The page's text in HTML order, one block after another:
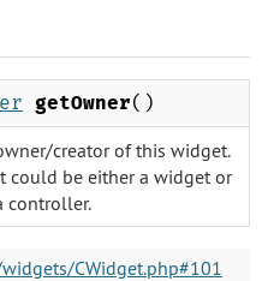
getOwner()
creator of this widget.
could be either a widget or
controller.
CWidget.php#101